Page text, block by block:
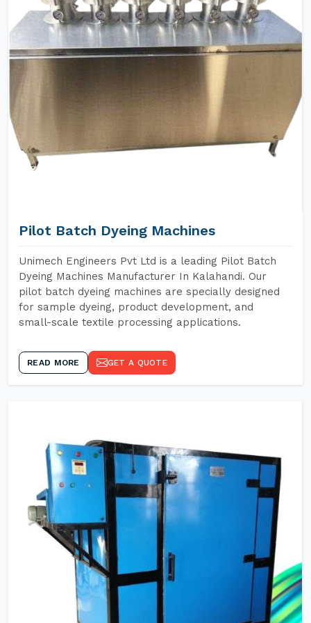
Pilot Batch Dyeing Machines
Unimech Engineers Pvt Ltd is a leading Pilot Batch
Dyeing Machines Manufacturer In Kalahandi. Our
pilot batch dyeing machines are specially designed
for sample dyeing, product development, and
small-scale textile processing applications.
READ MORE GET A QUOTE